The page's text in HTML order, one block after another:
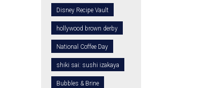
Disney Recipe Vault
hollywood brown derby
National Coffee Day
shiki sai: sushi izakaya
Bubbles & Brine